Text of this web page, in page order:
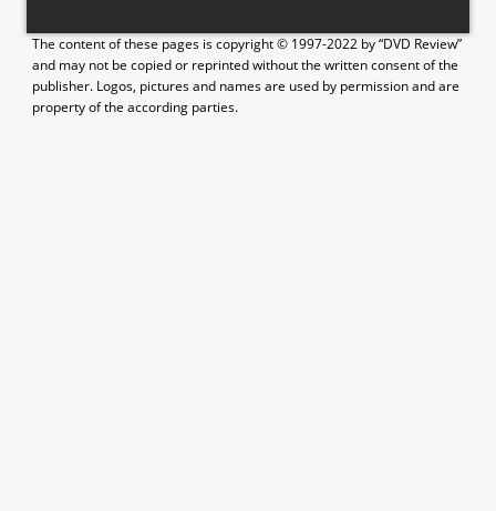
The content of these pages is copyright © 1997-2022 by “DVD Review”
and may not be copied or reprinted without the written consent of the
publisher. Logos, pictures and names are used by permission and are
property of the according parties.